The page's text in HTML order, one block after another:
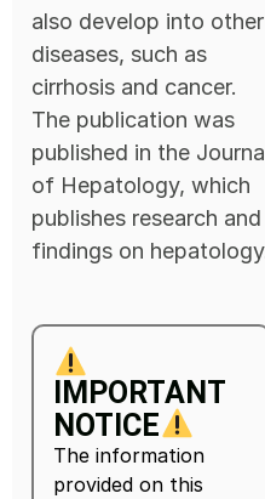
also develop into other
diseases, such as
cirrhosis and cancer.
The publication was
published in the
of Hepatology, which
publishes research and
findings on
IMPORTANT
NOTICE
The information
provided on this